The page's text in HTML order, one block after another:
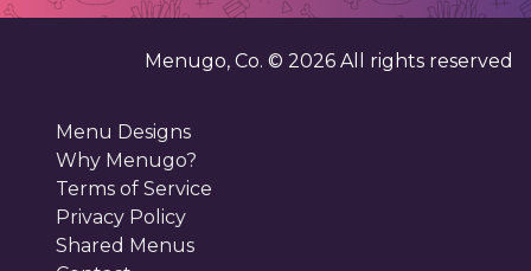
Menugo, Co. © 2026 All rights reserved
Menu Designs
Why Menugo?
Terms of Service
Privacy Policy
Shared Menus